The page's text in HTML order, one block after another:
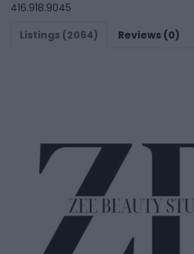
416.918.9045
Listings (2064)
Reviews (0)